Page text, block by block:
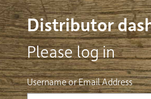
Distributor
Please log in
Username or Email Address